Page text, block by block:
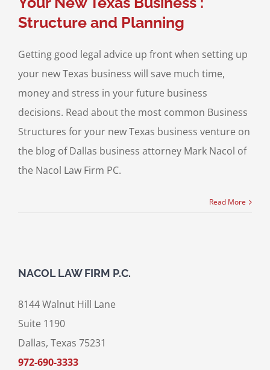
Structure and Planning
Getting good legal advice up front when setting up
your new Texas business will save much time,
money and stress in your future business
decisions. Read about the most common Business
Structures for your new Texas business venture on
the blog of Dallas business attorney Mark Nacol of
the Nacol Law Firm PC.
Read More
NACOL LAW FIRM P.C.
8144 Walnut Hill Lane
Suite 1190
Dallas, Texas 75231
972-690-3333